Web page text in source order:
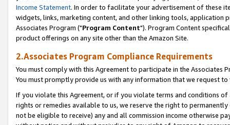
Income Statement. In order to facilitate your advertisement of these
widgets, links, marketing content, and other linking tools, application
Associates Program ("Program Content"). Program Content
product offerings on any site other than the Amazon Site.
2.Associates Program Compliance Requirements
You must comply with this Agreement to participate in the Associates
You must promptly provide us with any information that we request
If you violate this Agreement, or if you violate terms and conditions
rights or remedies available to us, we reserve the right to
not be eligible to receive) any and all commission income otherwise